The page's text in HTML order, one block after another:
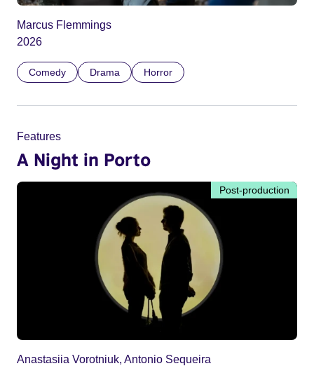
Marcus Flemmings
2026
Comedy Drama Horror
Features
A Night in Porto
Post-production
Anastasiia Vorotniuk, Antonio Sequeira